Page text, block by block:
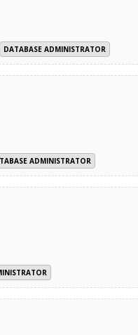
DATABASE ADMINISTRATOR
ADMINISTRATOR